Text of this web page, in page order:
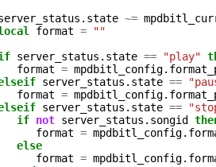
. state ~=
format =
""
server_status . state == "play"
format = mpdbitl_config.
server_status . state ==
format = mpdbitl_config.
server_status . state ==
if not server_status . songid
format = mpdbitl_config.
else
format = mpdbitl_config.